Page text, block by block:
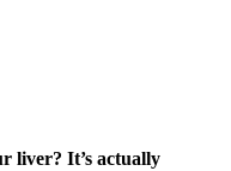
liver? It’s actually